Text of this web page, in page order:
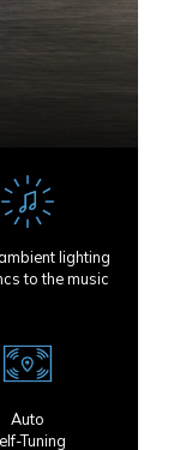
lighting
to the music
Auto
Tuning